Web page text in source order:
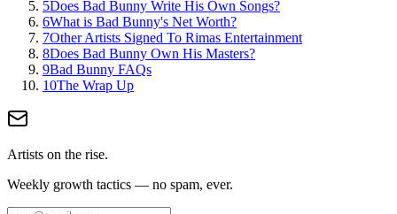
5Does Bad Bunny Write His Own Songs?
6What is Bad Bunny's Net Worth?
7Other Artists Signed To Rimas Entertainment
8Does Bad Bunny Own His Masters?
9Bad Bunny FAQs
10The Wrap Up
Artists on the rise.
Weekly growth tactics — no spam, ever.